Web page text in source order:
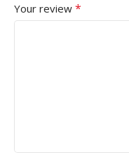
Your review *